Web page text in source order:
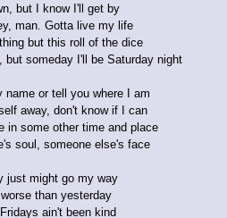
but I know I'll get by
man. Gotta live my life
but this roll of the dice
but someday I'll be Saturday night
name or tell you where I am
away, don't know if I can
in some other time and place
soul, someone else's face
just might go my way
than yesterday
ain't been kind